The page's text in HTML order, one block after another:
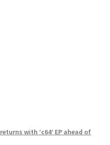
with ‘c64’ EP ahead of